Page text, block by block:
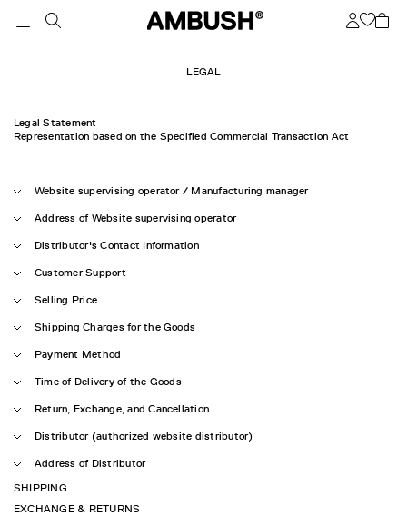
LEGAL
SHIPPING
EXCHANGE & RETURNS
Legal Statement
Representation based on the Specified Commercial Transaction Act
Website supervising operator / Manufacturing manager
Address of Website supervising operator
Distributor's Contact Information
Customer Support
Selling Price
Shipping Charges for the Goods
Payment Method
Time of Delivery of the Goods
Return, Exchange, and Cancellation
Distributor (authorized website distributor)
Address of Distributor